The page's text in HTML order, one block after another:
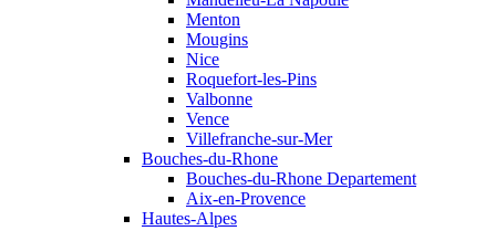
Menton
Mougins
Nice
Roquefort-les-Pins
Valbonne
Vence
Villefranche-sur-Mer
Bouches-du-Rhone
Bouches-du-Rhone Departement
Aix-en-Provence
Hautes-Alpes